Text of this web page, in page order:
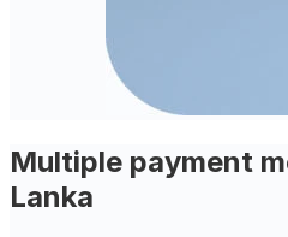
Multiple payment
Lanka